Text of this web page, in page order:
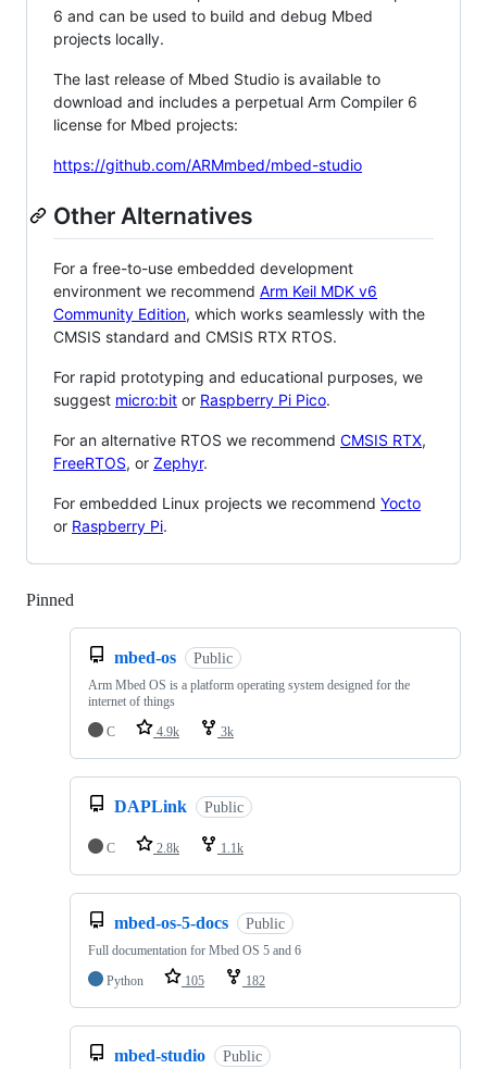
6 and can be used to build and debug Mbed
projects locally.
The last release of Mbed Studio is available to
download and includes a perpetual Arm Compiler 6
license for Mbed projects:
https://github.com/ARMmbed/mbed-studio
Other Alternatives
For a free-to-use embedded development
environment we recommend Arm Keil MDK v6
Community Edition, which works seamlessly with the
CMSIS standard and CMSIS RTX RTOS.
For rapid prototyping and educational purposes, we
suggest micro:bit or Raspberry Pi Pico.
For an alternative RTOS we recommend CMSIS RTX,
FreeRTOS, or Zephyr.
For embedded Linux projects we recommend Yocto
or Raspberry Pi.
Pinned
mbed-os Public
Arm Mbed OS is a platform operating system designed for the
internet of things
C
4.9k 3k
DAPLink Public
C 2.8k 1.1k
mbed-os-5-docs Public
Full documentation for Mbed OS 5 and 6
Python
105 182
mbed-studio Public